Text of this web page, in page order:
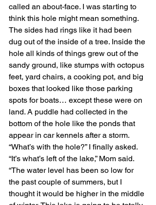
called an about-face. I was starting to
think this hole might mean something.
The sides had rings like it had been
dug out of the inside of a tree. Inside the
hole all kinds of things grew out of the
sandy ground, like stumps with octopus
feet, yard chairs, a cooking pot, and big
boxes that looked like those parking
spots for boats… except these were on
land. A puddle had collected in the
bottom of the hole like the ponds that
appear in car kennels after a storm.
“What’s with the hole?” I finally asked.
“It’s what’s left of the lake,” Mom said.
“The water level has been so low for
the past couple of summers, but I
thought it would be higher in the middle